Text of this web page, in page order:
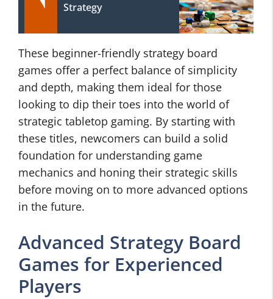
Strategy
These beginner-friendly strategy board
games offer a perfect balance of simplicity
and depth, making them ideal for those
looking to dip their toes into the world of
strategic tabletop gaming. By starting with
these titles, newcomers can build a solid
foundation for understanding game
mechanics and honing their strategic skills
before moving on to more advanced options
in the future.
Advanced Strategy Board
Games for Experienced
Players